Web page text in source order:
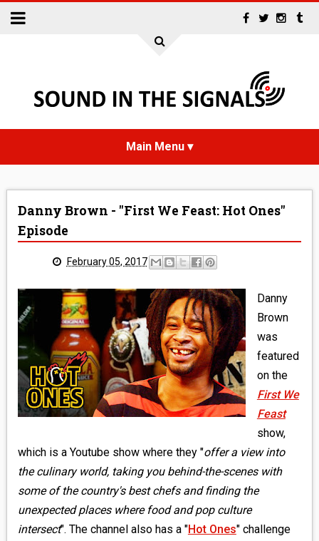
INTERVIEWS
REVIEWS
MEDIA
VINYL
COMICS
BOOKS
FASHION
Danny Brown - "First We Feast: Hot Ones"
Episode
February 05, 2017
Danny
Brown
was
featured
on the
First We
Feast
show,
which is a Youtube show where they "offer a view into
the culinary world, taking you behind-the-scenes with
some of the country's best chefs and finding the
unexpected places where food and pop culture
intersect". The channel also has a "Hot Ones" challenge